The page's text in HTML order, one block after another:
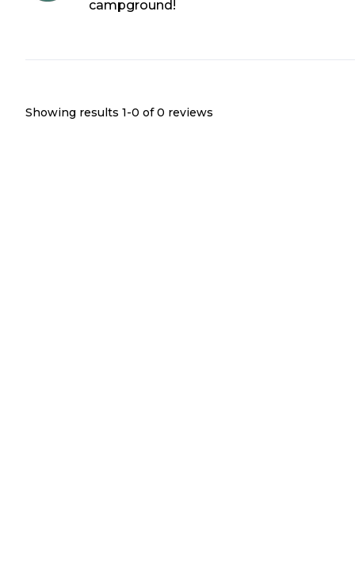
campground!
Showing results 1-0 of 0 reviews